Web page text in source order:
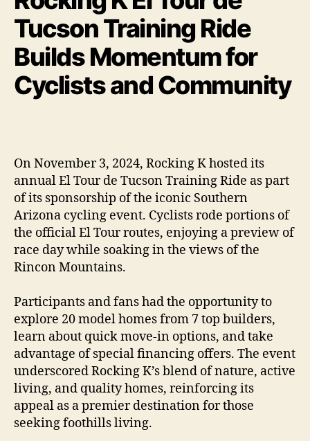
Tucson Training Ride
Builds Momentum for
Cyclists and Community
On November 3, 2024, Rocking K hosted its
annual El Tour de Tucson Training Ride as part
of its sponsorship of the iconic Southern
Arizona cycling event. Cyclists rode portions of
the official El Tour routes, enjoying a preview of
race day while soaking in the views of the
Rincon Mountains.
Participants and fans had the opportunity to
explore 20 model homes from 7 top builders,
learn about quick move-in options, and take
advantage of special financing offers. The event
underscored Rocking K’s blend of nature, active
living, and quality homes, reinforcing its
appeal as a premier destination for those
seeking foothills living.